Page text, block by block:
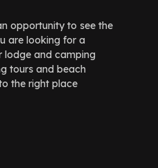
opportunity to see the
are looking for a
lodge and camping
tours and beach
the right place